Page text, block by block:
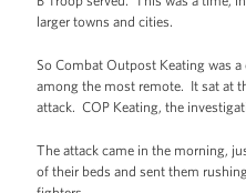
larger towns and cities.
So Combat Outpost Keating was
among the most remote. It sat at
attack. COP Keating, the
The attack came in the morning,
of their beds and sent them